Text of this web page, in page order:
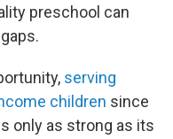
preschool can
serving
children since
only as strong as its